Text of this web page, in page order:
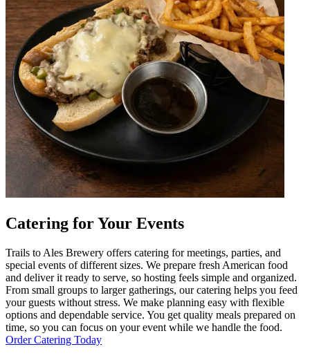
Catering for Your Events
Trails to Ales Brewery offers catering for meetings, parties, and
special events of different sizes. We prepare fresh American food
and deliver it ready to serve, so hosting feels simple and organized.
From small groups to larger gatherings, our catering helps you feed
your guests without stress. We make planning easy with flexible
options and dependable service. You get quality meals prepared on
time, so you can focus on your event while we handle the food.
Order Catering Today